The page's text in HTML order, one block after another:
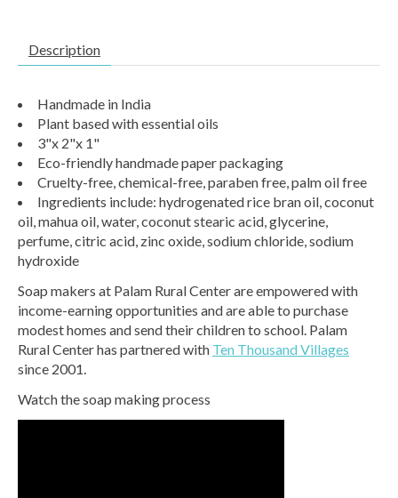
Description
Handmade in India
Plant based with essential oils
3"x 2"x 1"
Eco-friendly handmade paper packaging
Cruelty-free, chemical-free, paraben free, palm oil free
Ingredients include: hydrogenated rice bran oil, coconut
oil, mahua oil, water, coconut stearic acid, glycerine,
perfume, citric acid, zinc oxide, sodium chloride, sodium
hydroxide
Soap makers at Palam Rural Center are empowered with
income-earning opportunities and are able to purchase
modest homes and send their children to school. Palam
Rural Center has partnered with Ten Thousand Villages
since 2001.
Watch the soap making process